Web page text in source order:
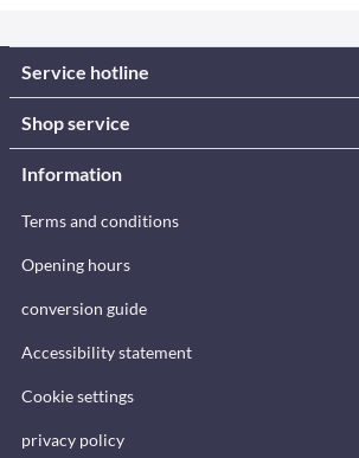
Service hotline
Shop service
Information
Terms and conditions
Opening hours
conversion guide
Accessibility statement
Cookie settings
privacy policy